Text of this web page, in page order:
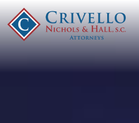
Skip to main content